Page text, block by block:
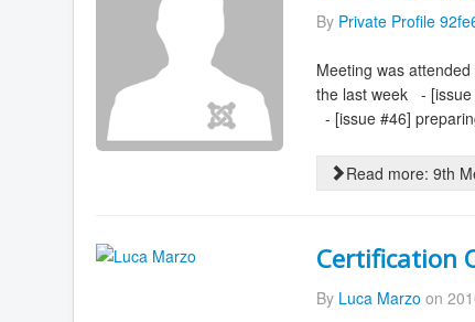
By Private Profile
Meeting was
the last week - [issue
- [issue #46]
Read more: 9th
Certification
By Luca Marzo on